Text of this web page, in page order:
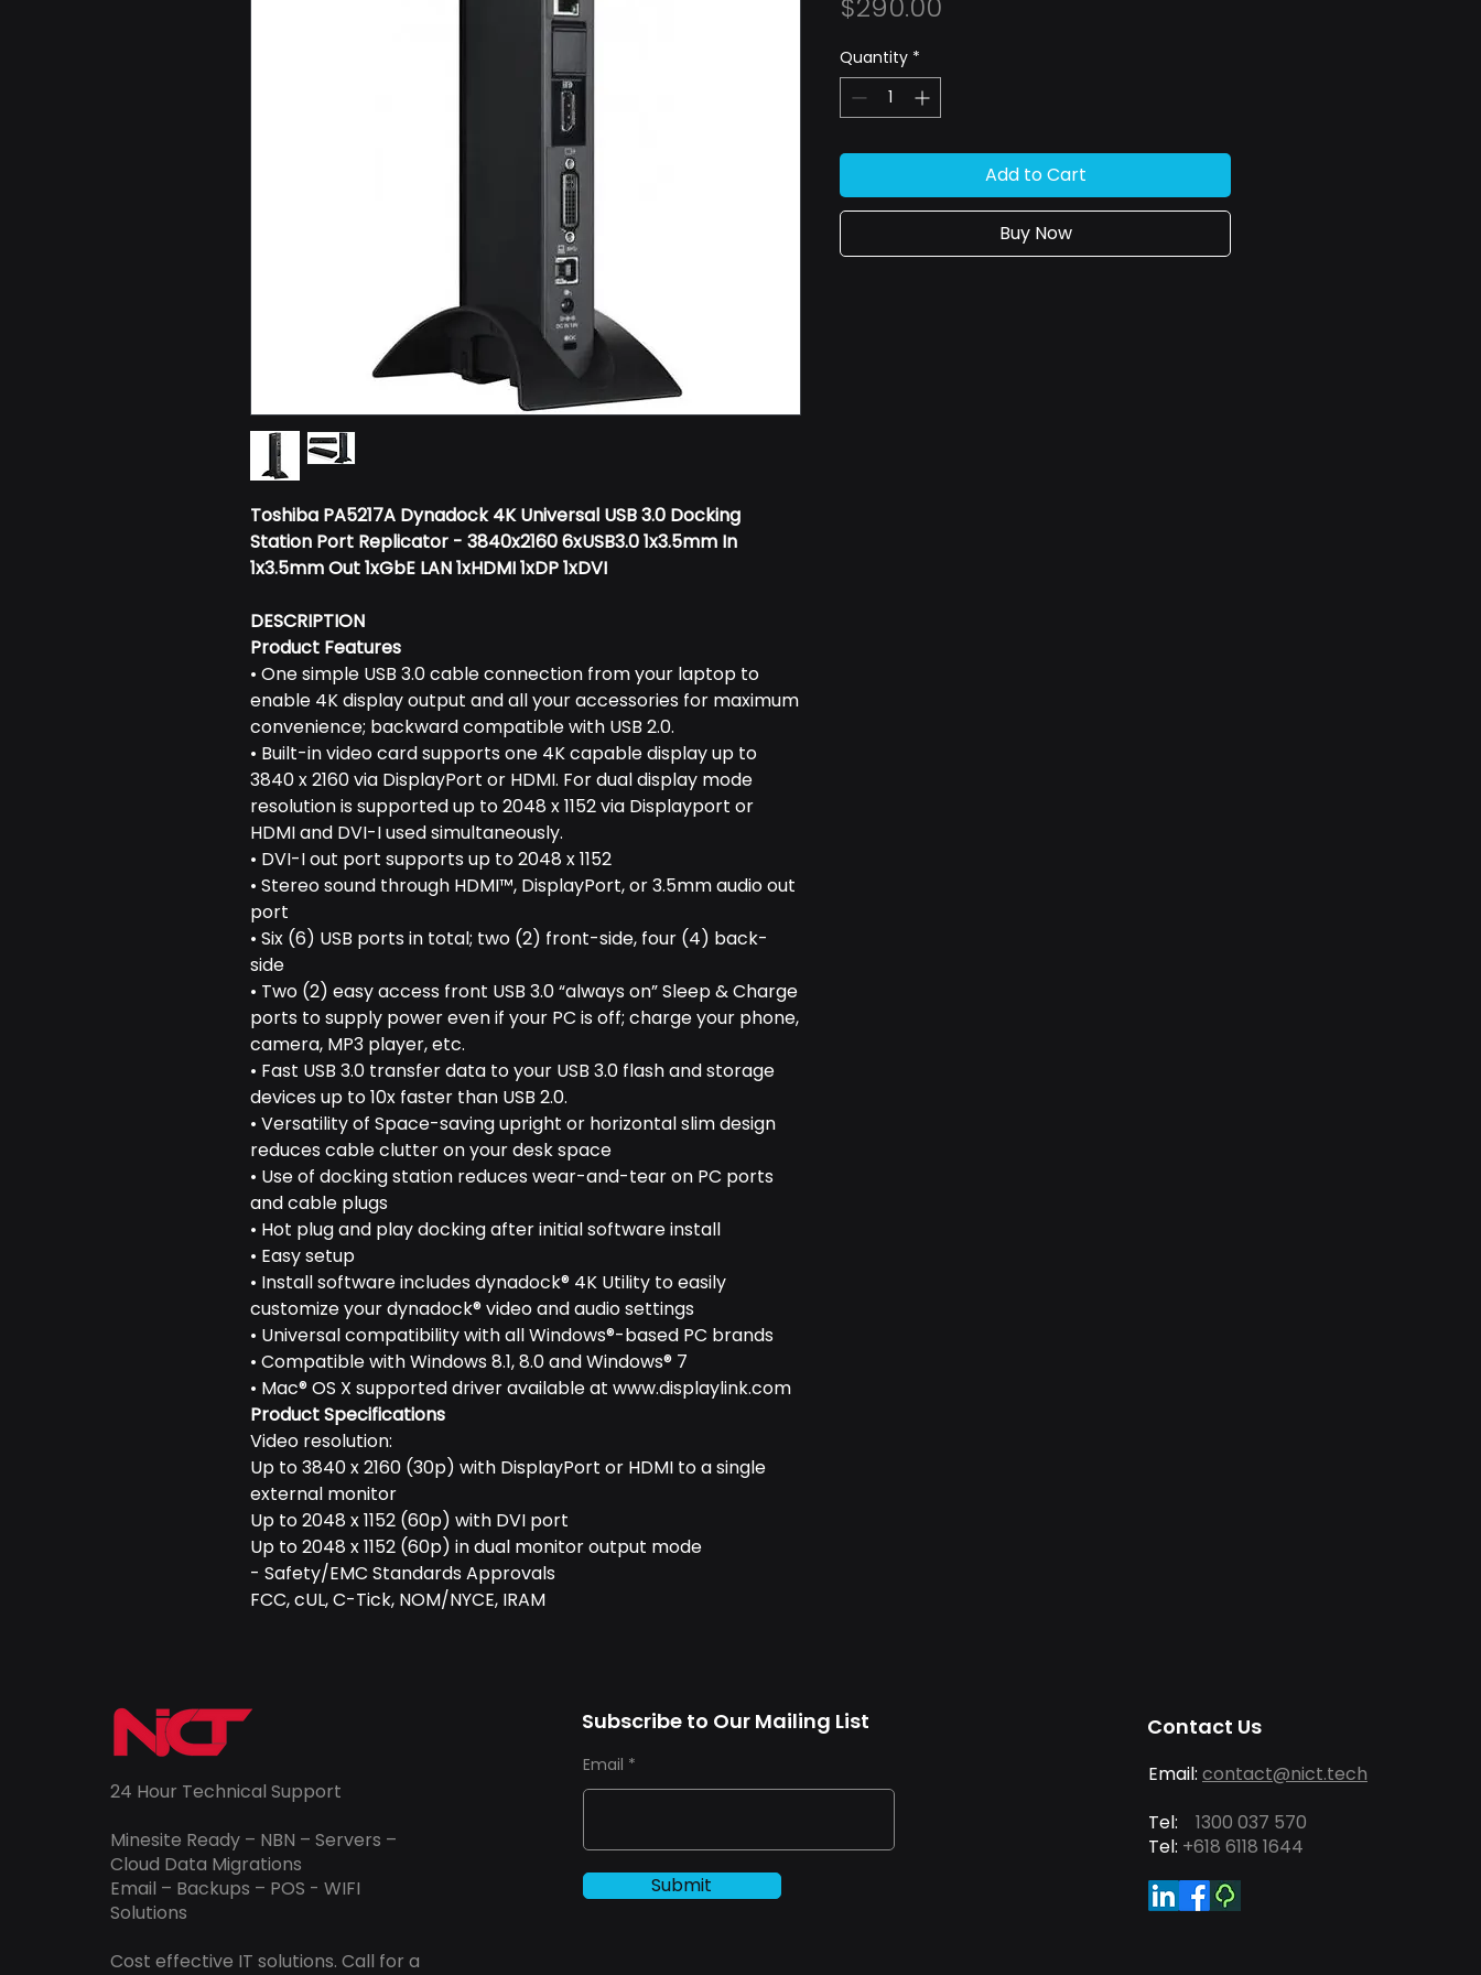
Toshiba PA5217A Dynadock 4K Universal USB 3.0 Docking
Station Port Replicator - 3840x2160 6xUSB3.0 1x3.5mm In
1x3.5mm Out 1xGbE LAN 1xHDMI 1xDP 1xDVI
DESCRIPTION
Product Features
• One simple USB 3.0 cable connection from your laptop to
enable 4K display output and all your accessories for maximum
convenience; backward compatible with USB 2.0.
• Built-in video card supports one 4K capable display up to
3840 x 2160 via DisplayPort or HDMI. For dual display mode
resolution is supported up to 2048 x 1152 via Displayport or
HDMI and DVI-I used simultaneously.
• DVI-I out port supports up to 2048 x 1152
• Stereo sound through HDMI™, DisplayPort, or 3.5mm audio out
port
• Six (6) USB ports in total; two (2) front-side, four (4) back-
side
• Two (2) easy access front USB 3.0 “always on” Sleep & Charge
ports to supply power even if your PC is off; charge your phone,
camera, MP3 player, etc.
• Fast USB 3.0 transfer data to your USB 3.0 flash and storage
devices up to 10x faster than USB 2.0.
• Versatility of Space-saving upright or horizontal slim design
reduces cable clutter on your desk space
• Use of docking station reduces wear-and-tear on PC ports
and cable plugs
• Hot plug and play docking after initial software install
• Easy setup
• Install software includes dynadock® 4K Utility to easily
customize your dynadock® video and audio settings
• Universal compatibility with all Windows®-based PC brands
• Compatible with Windows 8.1, 8.0 and Windows® 7
• Mac® OS X supported driver available at www.displaylink.com
Product Specifications
Video resolution:
Up to 3840 x 2160 (30p) with DisplayPort or HDMI to a single
external monitor
Up to 2048 x 1152 (60p) with DVI port
Up to 2048 x 1152 (60p) in dual monitor output mode
- Safety/EMC Standards Approvals
FCC, cUL, C-Tick, NOM/NYCE, IRAM
Quantity *
Add to Cart
Buy Now
24 Hour Technical Support
Minesite Ready – NBN – Servers –
Cloud Data Migrations
Email – Backups – POS - WIFI
Solutions
Cost effective IT solutions. Call for a
Subscribe to Our Mailing List
Email
Submit
Contact Us
Email: contact@nict.tech
Tel: 1300 037 570
Tel: +618 6118 1644